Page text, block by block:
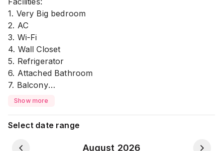
1. Very Big bedroom
2. AC
3. Wi-Fi
4. Wall Closet
5. Refrigerator
6. Attached Bathroom
7. Balcony
8. Parking - 100 BDT
10. kitchen
Show more
Select date range
August 2026